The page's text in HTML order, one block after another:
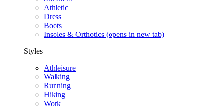
Athletic
Dress
Boots
Insoles & Orthotics (opens in new tab)
Styles
Athleisure
Walking
Running
Hiking
Work